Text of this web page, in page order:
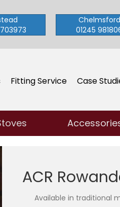
Chelmsford
01245
Fitting Service Case
ACR
Available in traditional